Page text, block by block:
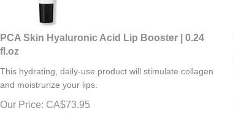
PCA Skin Hyaluronic Acid Lip Booster | 0.24
fl.oz
and moistrurize your lips.
Our Price: CA$73.95